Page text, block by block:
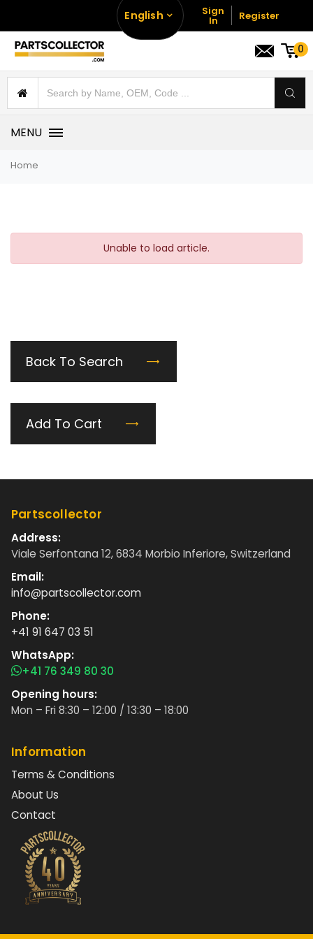
English Sign
In Register
0
MENU
Home
Unable to load article.
Back To Search
Add To Cart
Partscollector
Address:
Viale Serfontana 12, 6834 Morbio Inferiore, Switzerland
Email:
info@partscollector.com
Phone:
+41 91 647 03 51
WhatsApp:
+41 76 349 80 30
Opening hours:
Mon – Fri 8:30 – 12:00 / 13:30 – 18:00
Information
Terms & Conditions
About Us
Contact